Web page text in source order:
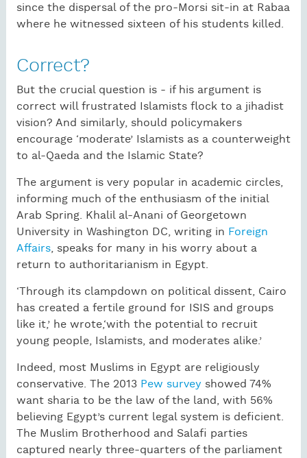
since the dispersal of the pro-Morsi sit-in at Rabaa
where he witnessed sixteen of his students killed.
Correct?
But the crucial question is - if his argument is
correct will frustrated Islamists flock to a jihadist
vision? And similarly, should policymakers
encourage ‘moderate’ Islamists as a counterweight
to al-Qaeda and the Islamic State?
The argument is very popular in academic circles,
informing much of the enthusiasm of the initial
Arab Spring. Khalil al-Anani of Georgetown
University in Washington DC, writing in Foreign
Affairs, speaks for many in his worry about a
return to authoritarianism in Egypt.
‘Through its clampdown on political dissent, Cairo
has created a fertile ground for ISIS and groups
like it,’ he wrote,‘with the potential to recruit
young people, Islamists, and moderates alike.’
Indeed, most Muslims in Egypt are religiously
conservative. The 2013 Pew surveyshowed 74%
want sharia to be the law of the land, with 56%
believing Egypt’s current legal system is deficient.
The Muslim Brotherhood and Salafi parties
captured nearly three-quarters of the parliament